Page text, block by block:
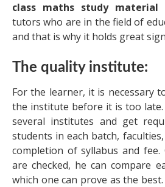
class maths study material
tutors who are in the field of
and that is why it holds great
The quality institute:
For the learner, it is necessary
the institute before it is too
several institutes and get
students in each batch,
completion of syllabus and fee.
are checked, he can compare
which one can prove as the